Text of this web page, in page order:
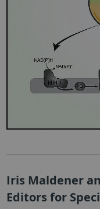
Iris Maldener
Editors for